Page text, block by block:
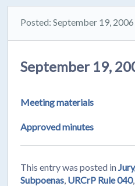
Posted: September 19, 2006
September 19,
Meeting materials
Approved minutes
This entry was posted in
Subpoenas URCrP Rule 040